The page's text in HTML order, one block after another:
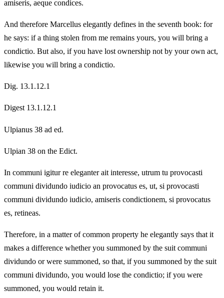
amiseris, aeque condices.
And therefore Marcellus elegantly defines in the seventh book: for
he says: if a thing stolen from me remains yours, you will bring a
condictio. But also, if you have lost ownership not by your own act,
likewise you will bring a condictio.
Dig. 13.1.12.1
Digest 13.1.12.1
Ulpianus 38 ad ed.
Ulpian 38 on the Edict.
In communi igitur re eleganter ait interesse, utrum tu provocasti
communi dividundo iudicio an provocatus es, ut, si provocasti
communi dividundo iudicio, amiseris condictionem, si provocatus
es, retineas.
Therefore, in a matter of common property he elegantly says that it
makes a difference whether you summoned by the suit communi
dividundo or were summoned, so that, if you summoned by the suit
communi dividundo, you would lose the condictio; if you were
summoned, you would retain it.